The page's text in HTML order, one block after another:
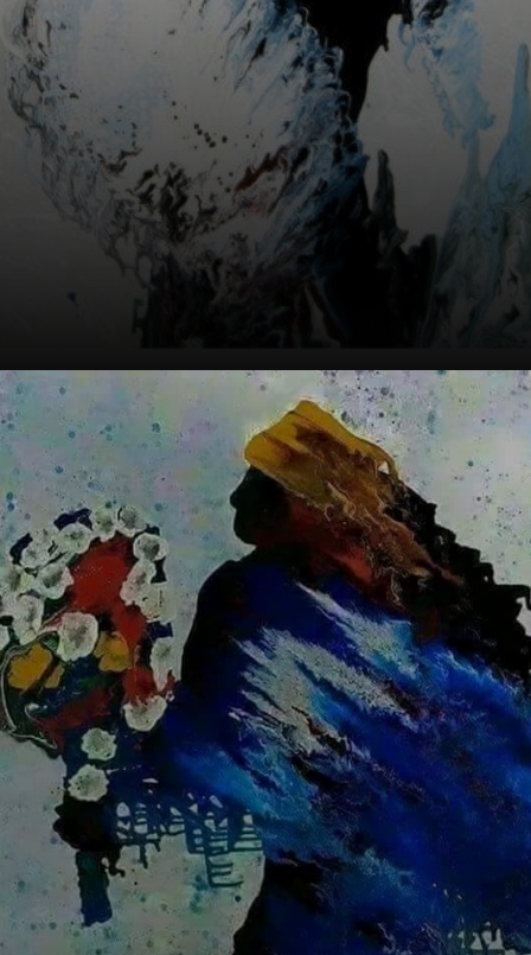
From Exu's
communication
skills to Ogum's
bravery, each
Orixá inspires Ed
Ribeiro's art.